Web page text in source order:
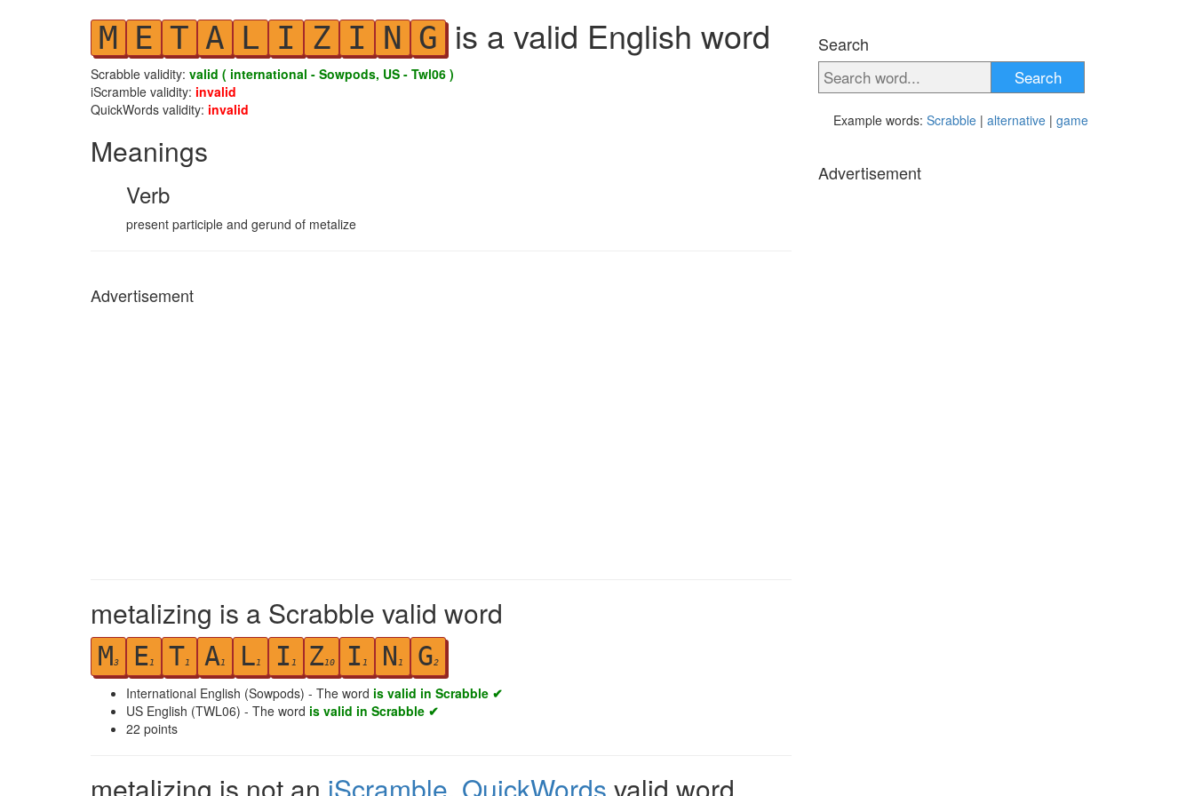
M E T A L I Z I N G is a valid English word
Scrabble validity: valid ( international - Sowpods, US - Twl06 )
iScramble validity: invalid
QuickWords validity: invalid
Meanings
Verb
present participle and gerund of metalize
Advertisement
metalizing is a Scrabble valid word
M3 E1 T1 A1 L1 I 1 Z10 I 1 N 1 G2
International English (Sowpods) - The word is valid in Scrabble ✔
US English (TWL06) - The word is valid in Scrabble ✔
22 points
Search
Search
Example words: Scrabble | alternative | game
Advertisement